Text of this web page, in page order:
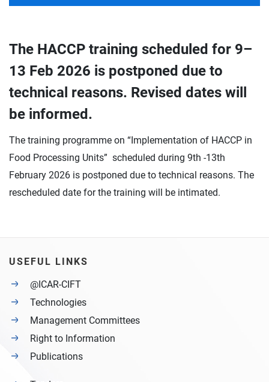
The HACCP training scheduled for 9–
13 Feb 2026 is postponed due to
technical reasons. Revised dates will
be informed.
The training programme on “Implementation of HACCP in
Food Processing Units” scheduled during 9th -13th
February 2026 is postponed due to technical reasons. The
rescheduled date for the training will be intimated.
USEFUL LINKS
@ICAR-CIFT
Technologies
Management Committees
Right to Information
Publications